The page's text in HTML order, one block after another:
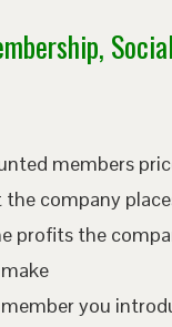
members
the company
profits the
you